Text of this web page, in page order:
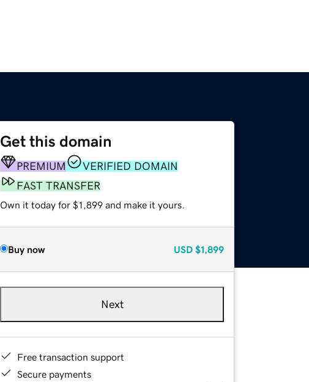
Get this domain
PREMIUM
VERIFIED DOMAIN
FAST TRANSFER
Own it today for $1,899 and make it yours.
Buy now USD $1,899
Next
Free transaction support
Secure payments